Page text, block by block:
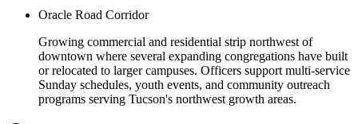
Oracle Road Corridor
Growing commercial and residential strip northwest of
downtown where several expanding congregations have built
or relocated to larger campuses. Officers support multi-service
Sunday schedules, youth events, and community outreach
programs serving Tucson's northwest growth areas.